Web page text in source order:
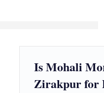
Is Mohali
Zirakpur for